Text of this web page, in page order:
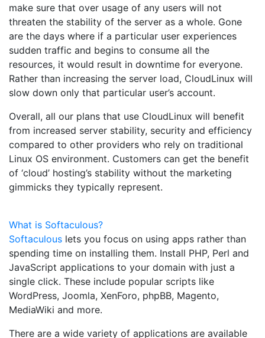
make sure that over usage of any users will not
threaten the stability of the server as a whole. Gone
are the days where if a particular user experiences
sudden traffic and begins to consume all the
resources, it would result in downtime for everyone.
Rather than increasing the server load, CloudLinux will
slow down only that particular user’s account.
Overall, all our plans that use CloudLinux will benefit
from increased server stability, security and efficiency
compared to other providers who rely on traditional
Linux OS environment. Customers can get the benefit
of ‘cloud’ hosting’s stability without the marketing
gimmicks they typically represent.
What is Softaculous?
Softaculous lets you focus on using apps rather than
spending time on installing them. Install PHP, Perl and
JavaScript applications to your domain with just a
single click. These include popular scripts like
WordPress, Joomla, XenForo, phpBB, Magento,
MediaWiki and more.
There are a wide variety of applications are available